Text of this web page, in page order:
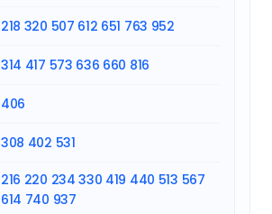
218 320 507 612 651 763 952
314 417 573 636 660 816
406
308 402 531
216 220 234 330 419 440 513 567
614 740 937